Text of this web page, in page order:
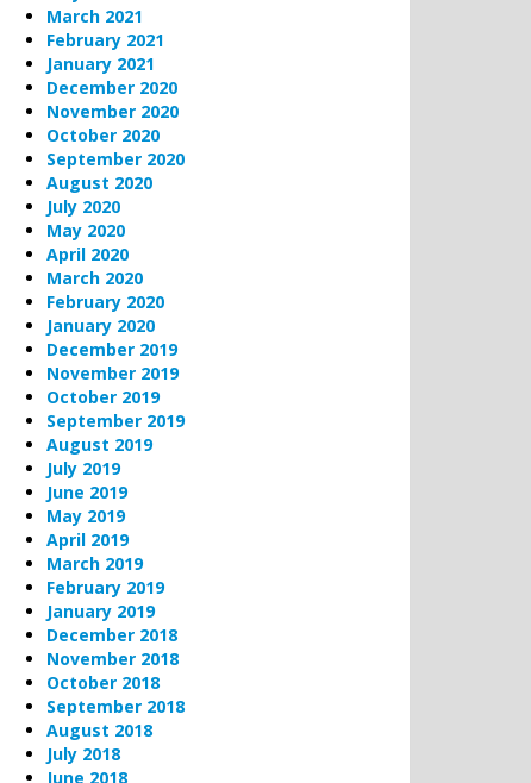
March 2021
February 2021
January 2021
December 2020
November 2020
October 2020
September 2020
August 2020
July 2020
May 2020
April 2020
March 2020
February 2020
January 2020
December 2019
November 2019
October 2019
September 2019
August 2019
July 2019
June 2019
May 2019
April 2019
March 2019
February 2019
January 2019
December 2018
November 2018
October 2018
September 2018
August 2018
July 2018
June 2018